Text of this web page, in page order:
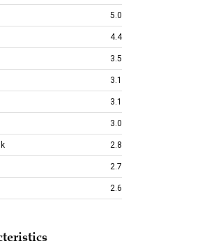
5.0
4.4
3.5
3.1
3.1
3.0
2.8
2.7
2.6